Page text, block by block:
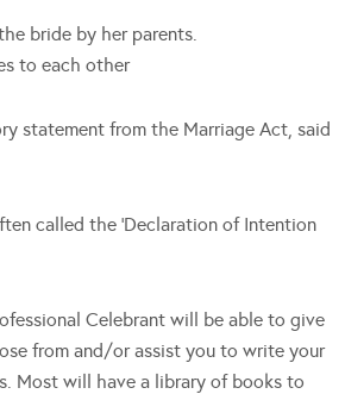
bride by her parents.
to each other
statement from the Marriage Act, said
called the ‘Declaration of Intention
Celebrant will be able to give
from and/or assist you to write your
Most will have a library of books to